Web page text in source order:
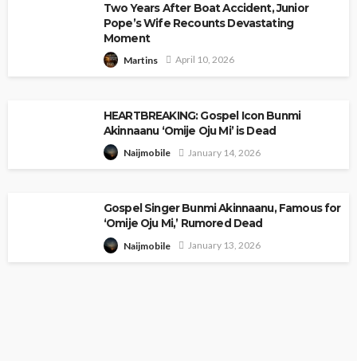
Two Years After Boat Accident, Junior
Pope’s Wife Recounts Devastating
Moment
Martins April 10, 2026
HEARTBREAKING: Gospel Icon Bunmi
Akinnaanu ‘Omije Oju Mi’ is Dead
Naijmobile January 14, 2026
Gospel Singer Bunmi Akinnaanu, Famous for
‘Omije Oju Mi,’ Rumored Dead
Naijmobile January 13, 2026